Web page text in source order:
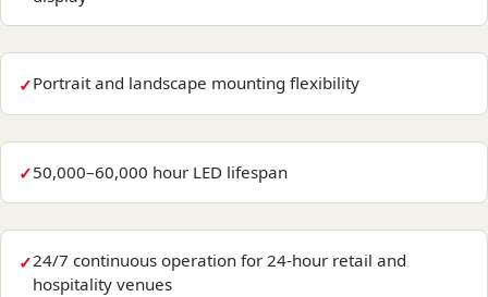
Portrait and landscape mounting flexibility
50,000–60,000 hour LED lifespan
24/7 continuous operation for 24-hour retail and
hospitality venues